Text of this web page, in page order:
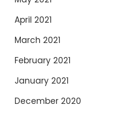
April 2021
March 2021
February 2021
January 2021
December 2020